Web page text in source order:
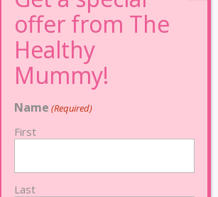
Name (Required)
First
Last